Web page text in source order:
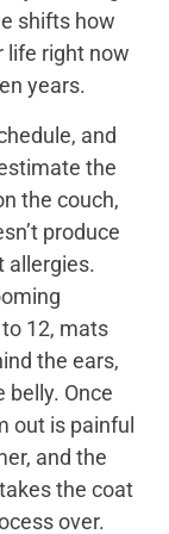
shifts how
life right now
years.
and
the
the couch,
produce
allergies.
12, mats
the ears,
belly. Once
out is painful
and the
the coat
over.